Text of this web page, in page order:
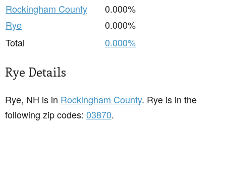
Rockingham County
0.000%
Rye
0.000%
Total
0.000%
Rye Details
Rye, NH is in Rockingham County. Rye is in the
following zip codes: 03870.